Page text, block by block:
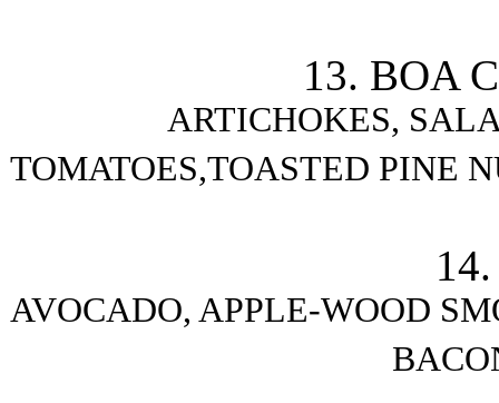
13. BOA
ARTICHOKES,
TOMATOES,TOASTED PINE
AVOCADO, APPLE-WOOD